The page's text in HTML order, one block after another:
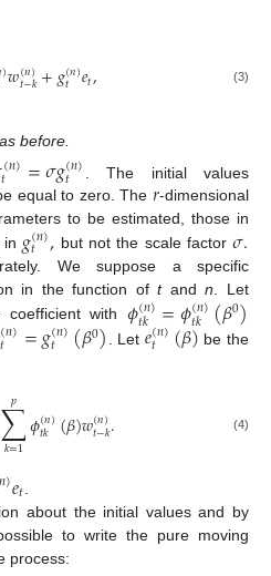
)𝑤(𝑛)
𝑡−𝑘+𝑔(𝑛)
𝑡 𝑒𝑡, (3)
before.
(𝑛)
𝑡 =𝜎𝑔(𝑛)
𝑡 . The initial values
equal to zero. The 𝑟-dimensional
to be estimated, those in
𝑔(𝑛)
𝑡 , but not the scale factor𝜎.
We suppose a specific
in the function oftandn. Let
with 𝜙(𝑛)
𝑡𝑘 =𝜙(𝑛)
𝑡𝑘 (𝛽0)
(𝑛)
𝑡 =𝑔(𝑛)
𝑡 (𝛽0) . Let 𝑒(𝑛)
𝑡 (𝛽) be the
∑
𝑘=1
𝑝 𝜙(𝑛)
𝑡𝑘 (𝛽)𝑤(𝑛)
𝑡−𝑘. (4)
𝑛)𝑒𝑡 about the initial values and by
to write the pure moving
process: